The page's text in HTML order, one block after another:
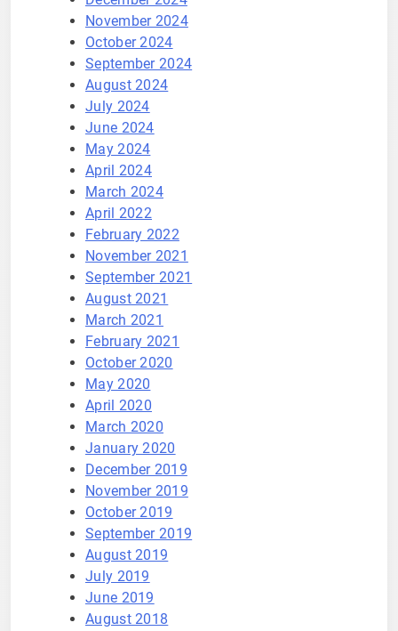
November 2024
October 2024
September 2024
August 2024
July 2024
June 2024
May 2024
April 2024
March 2024
April 2022
February 2022
November 2021
September 2021
August 2021
March 2021
February 2021
October 2020
May 2020
April 2020
March 2020
January 2020
December 2019
November 2019
October 2019
September 2019
August 2019
July 2019
June 2019
August 2018